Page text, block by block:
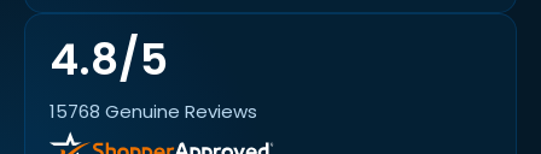
4.8/5
15768 Genuine Reviews